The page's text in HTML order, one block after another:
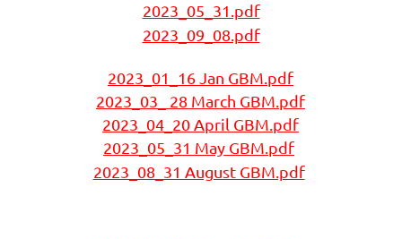
2023_05_31.pdf
2023_09_08.pdf
2023_01_16 Jan GBM.pdf
2023_03_ 28 March GBM.pdf
2023_04_20 April GBM.pdf
2023_05_31 May GBM.pdf
2023_08_31 August GBM.pdf